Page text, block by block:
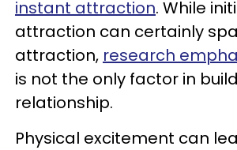
instant attraction. While
attraction can certainly
attraction, research
is not the only factor in
relationship.
Physical excitement can